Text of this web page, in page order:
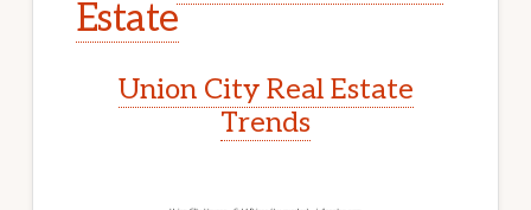
Estate
Union City Real Estate
Trends